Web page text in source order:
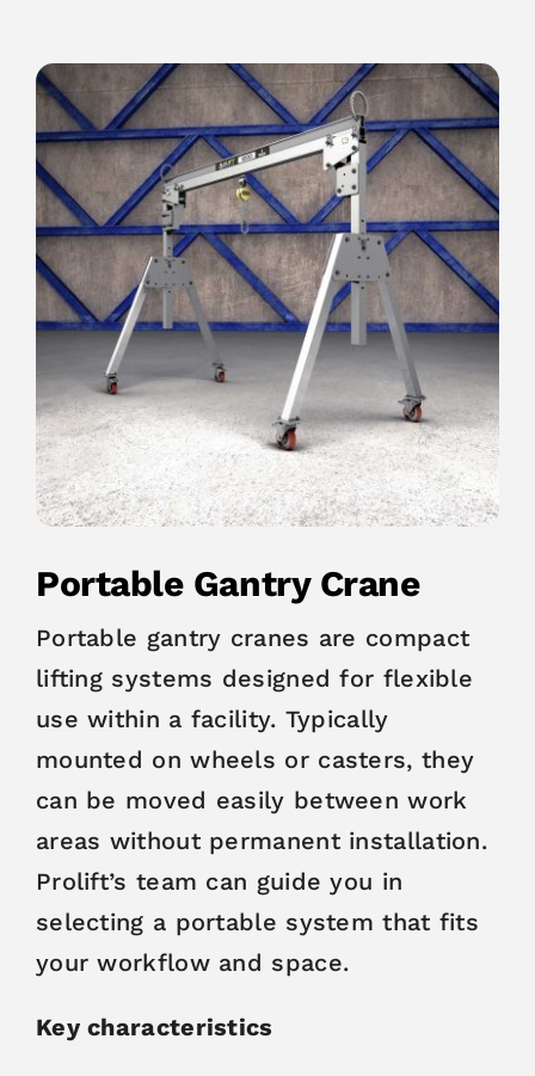
Portable Gantry Crane
Portable gantry cranes are compact
lifting systems designed for flexible
use within a facility. Typically
mounted on wheels or casters, they
can be moved easily between work
areas without permanent installation.
Prolift’s team can guide you in
selecting a portable system that fits
your workflow and space.
Key characteristics